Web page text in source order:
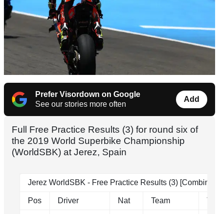
Prefer Visordown on Google
See our stories more often
Add
Full Free Practice Results (3) for round six of
the 2019 World Superbike Championship
(WorldSBK) at Jerez, Spain
Jerez WorldSBK - Free Practice Results (3)
Pos Driver Nat Team